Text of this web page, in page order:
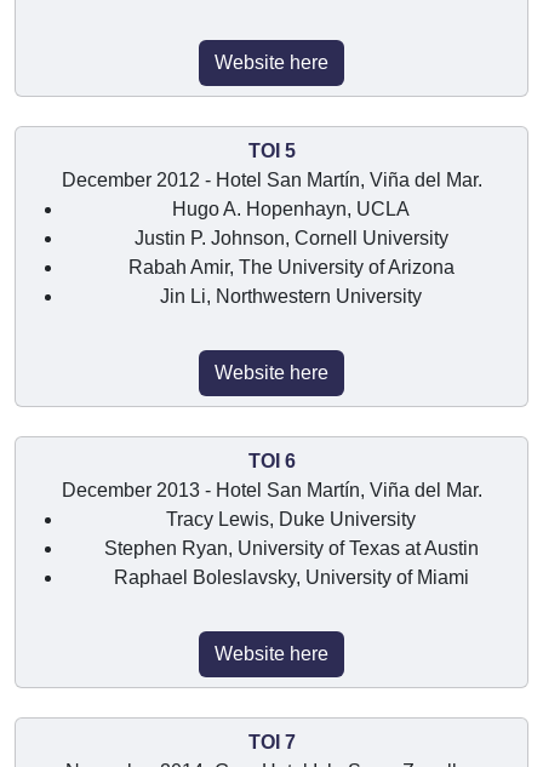
Website here
TOI 5
December 2012 - Hotel San Martín, Viña del Mar.
Hugo A. Hopenhayn, UCLA
Justin P. Johnson, Cornell University
Rabah Amir, The University of Arizona
Jin Li, Northwestern University
Website here
TOI 6
December 2013 - Hotel San Martín, Viña del Mar.
Tracy Lewis, Duke University
Stephen Ryan, University of Texas at Austin
Raphael Boleslavsky, University of Miami
Website here
TOI 7